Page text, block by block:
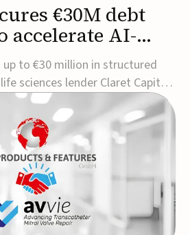
€30M debt
accelerate AI-
up to €30 million in structured
sciences lender Claret Capital
commercialization and
AI-driven robotic and
financing includes an
drawdown, with additional ...